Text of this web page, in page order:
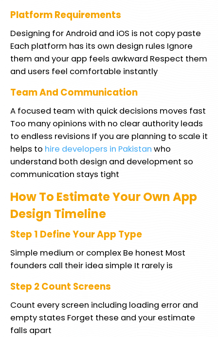
Platform Requirements
Designing for Android and iOS is not copy paste
Each platform has its own design rules Ignore
them and your app feels awkward Respect them
and users feel comfortable instantly
Team And Communication
A focused team with quick decisions moves fast
Too many opinions with no clear authority leads
to endless revisions If you are planning to scale it
helps to hire developers in Pakistan who
understand both design and development so
communication stays tight
How To Estimate Your Own App
Design Timeline
Step 1 Define Your App Type
Simple medium or complex Be honest Most
founders call their idea simple It rarely is
Step 2 Count Screens
Count every screen including loading error and
empty states Forget these and your estimate
falls apart